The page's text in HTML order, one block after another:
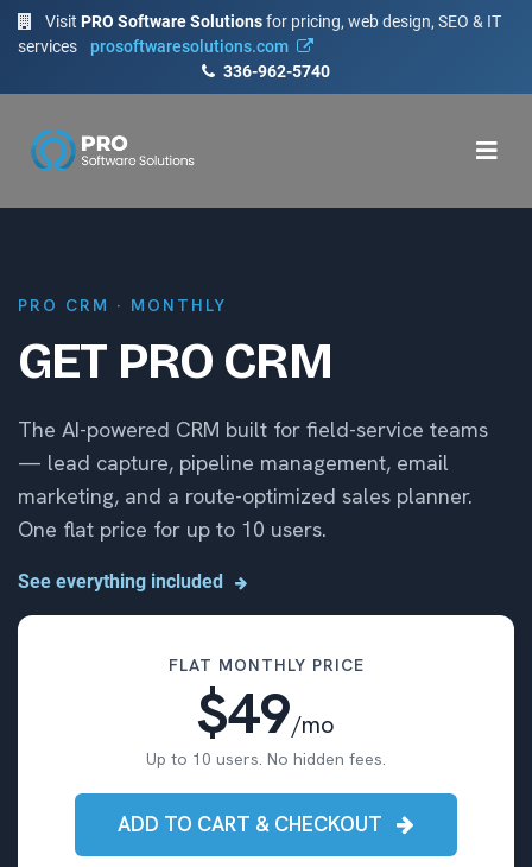
Visit PRO Software Solutionsfor pricing, web design, SEO & IT
services
prosoftwaresolutions.com
336-962-5740
PRO CRM · MONTHLY
GET PRO CRM
The AI-powered CRM built for field-service teams
— lead capture, pipeline management, email
marketing, and a route-optimized sales planner.
One flat price for up to 10 users.
See everything included
FLAT MONTHLY PRICE
$49/mo
Up to 10 users. No hidden fees.
ADD TO CART & CHECKOUT